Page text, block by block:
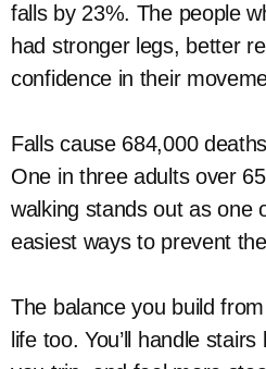
falls by 23%. The people
had stronger legs, better
confidence in their
Falls cause 684,000
One in three adults over
walking stands out as one
easiest ways to prevent
The balance you build
life too. You’ll handle